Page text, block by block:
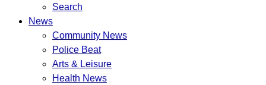
Search
News
Community News
Police Beat
Arts & Leisure
Health News